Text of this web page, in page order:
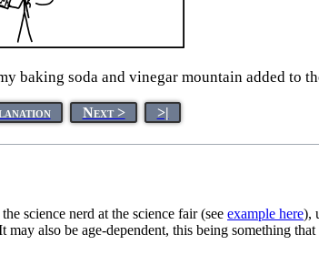
baking soda and vinegar mountain added to
Next > >|
science nerd at the science fair (see example here),
also be age-dependent, this being something